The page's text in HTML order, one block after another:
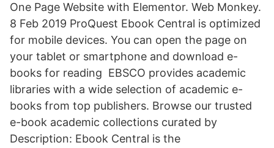
One Page Website with Elementor. Web Monkey.
8 Feb 2019 ProQuest Ebook Central is optimized
for mobile devices. You can open the page on
your tablet or smartphone and download e-
books for reading EBSCO provides academic
libraries with a wide selection of academic e-
books from top publishers. Browse our trusted
e-book academic collections curated by
Description: Ebook Central is the